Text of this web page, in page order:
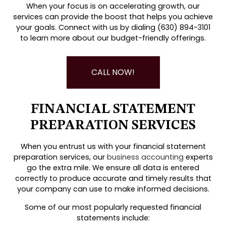
When your focus is on accelerating growth, our
services can provide the boost that helps you achieve
your goals. Connect with us by dialing (630) 894-3101
to learn more about our budget-friendly offerings.
CALL NOW!
FINANCIAL STATEMENT
PREPARATION SERVICES
When you entrust us with your financial statement
preparation services, our business accounting experts
go the extra mile. We ensure all data is entered
correctly to produce accurate and timely results that
your company can use to make informed decisions.
Some of our most popularly requested financial
statements include: